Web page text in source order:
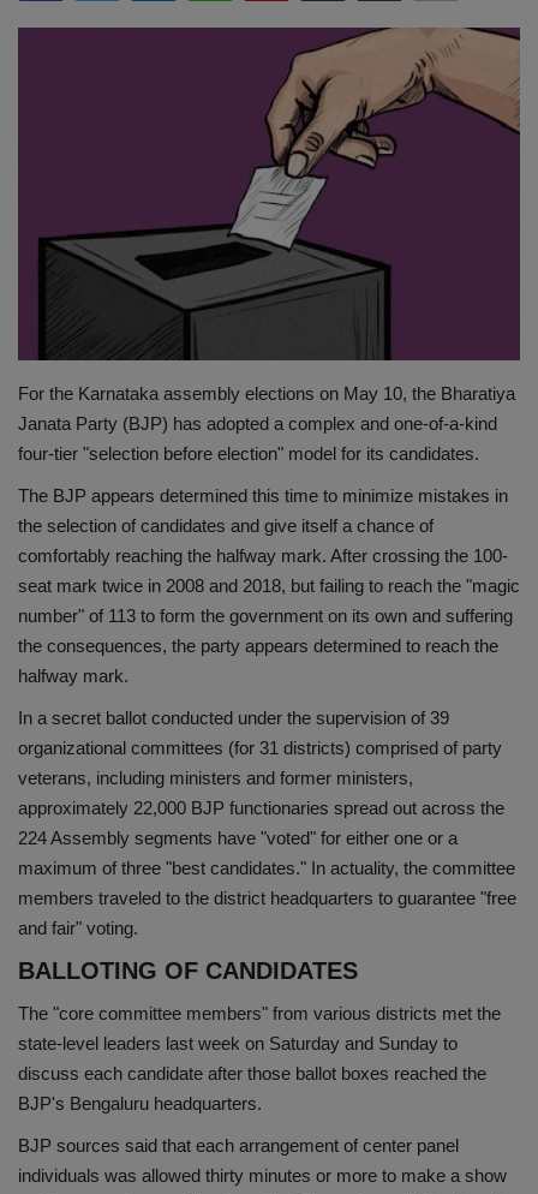
Science & Technology
Entertainment
Hindi Sahitya
Life Style
Travel
Gallery
For the Karnataka assembly elections on May 10, the Bharatiya
Janata Party (BJP) has adopted a complex and one-of-a-kind
four-tier "selection before election" model for its candidates.
The BJP appears determined this time to minimize mistakes in
the selection of candidates and give itself a chance of
comfortably reaching the halfway mark. After crossing the 100-
seat mark twice in 2008 and 2018, but failing to reach the "magic
number" of 113 to form the government on its own and suffering
the consequences, the party appears determined to reach the
halfway mark.
In a secret ballot conducted under the supervision of 39
organizational committees (for 31 districts) comprised of party
veterans, including ministers and former ministers,
approximately 22,000 BJP functionaries spread out across the
224 Assembly segments have "voted" for either one or a
maximum of three "best candidates." In actuality, the committee
members traveled to the district headquarters to guarantee "free
and fair" voting.
BALLOTING OF CANDIDATES
The "core committee members" from various districts met the
state-level leaders last week on Saturday and Sunday to
discuss each candidate after those ballot boxes reached the
BJP's Bengaluru headquarters.
BJP sources said that each arrangement of center panel
individuals was allowed thirty minutes or more to make a show